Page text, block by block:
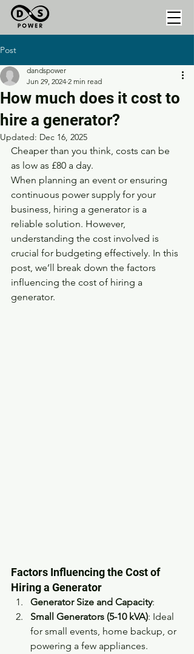
Post
How much does it cost to
hire a generator?
dandspower
Jun 29, 2024 2 min read
Updated: Dec 16, 2025
Cheaper than you think, costs can be
as low as £80 a day.
When planning an event or ensuring
continuous power supply for your
business, hiring a generator is a
reliable solution. However,
understanding the cost involved is
crucial for budgeting effectively. In this
post, we’ll break down the factors
influencing the cost of hiring a
generator.
Factors Influencing the Cost of
Hiring a Generator
Generator Size and Capacity:
Small Generators (5-10 kVA): Ideal
for small events, home backup, or
powering a few appliances.